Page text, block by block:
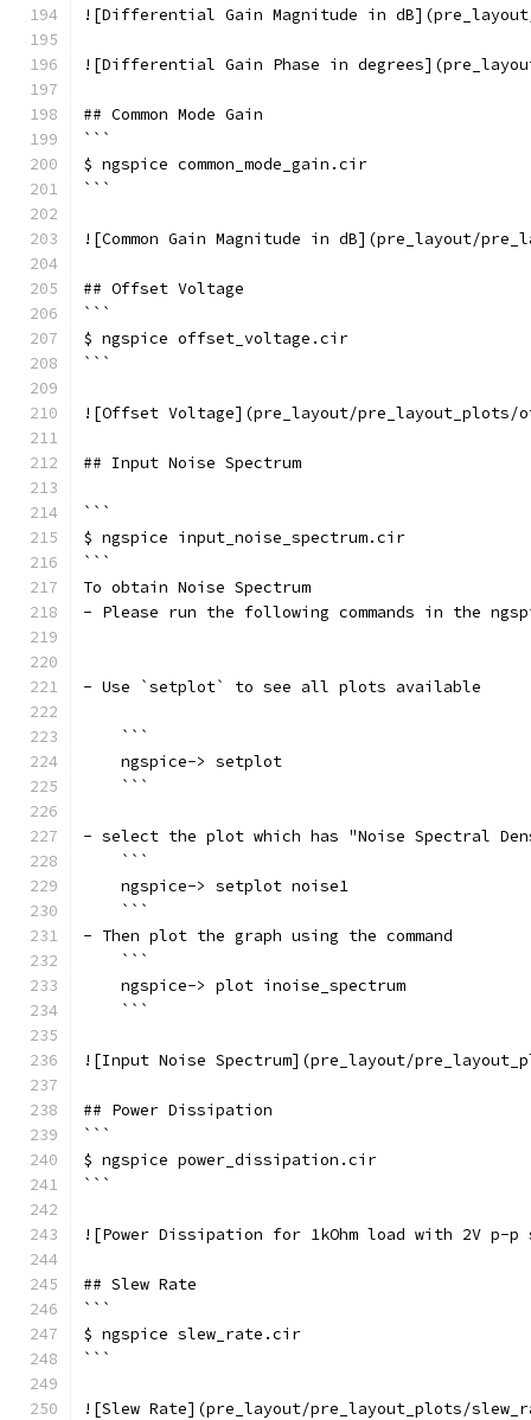
![Differential Gain Magnitude in
![Differential Gain Phase in
## Common Mode Gain
```
$ ngspice common_mode_gain.cir
```
![Common Gain Magnitude in dB](pre_layout/
## Offset Voltage
```
$ ngspice offset_voltage.cir
```
![Offset Voltage](pre_layout/pre_layout_plots/
## Input Noise Spectrum
```
$ ngspice input_noise_spectrum.cir
To obtain Noise Spectrum
- Please run the following commands in the
- Use `setplot` to see all plots available
    ```
    ngspice-> setplot
    ```
- select the plot which has "Noise Spectral
    ```
    ngspice-> setplot noise1
    ```
- Then plot the graph using the command
    ```
    ngspice-> plot inoise_spectrum
    ```
![Input Noise Spectrum](pre_layout/
## Power Dissipation
```
$ ngspice power_dissipation.cir
```
![Power Dissipation for 1kOhm load with 2V p-
## Slew Rate
```
$ ngspice slew_rate.cir
```
![Slew Rate](pre_layout/pre_layout_plots/